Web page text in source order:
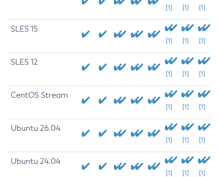
[1] [1] [1]
SLES 15
[1] [1] [1]
SLES 12
[1] [1] [1]
CentOS Stream
[1] [1] [1]
Ubuntu 26.04
[1] [1] [1]
Ubuntu 24.04
[1] [1] [1]